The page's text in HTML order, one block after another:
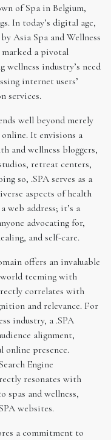
of Spa in Belgium,
In today’s digital age,
Asia Spa and Wellness
a pivotal
industry’s need
internet users’
services.
well beyond merely
It envisions a
and wellness bloggers,
retreat centers,
so, .SPA serves as a
aspects of health
web address; it’s a
advocating for,
and self-care.
offers an invaluable
teeming with
correlates with
and relevance. For
industry, a .SPA
alignment,
online presence.
Engine
resonates with
spas and wellness,
websites.
a commitment to